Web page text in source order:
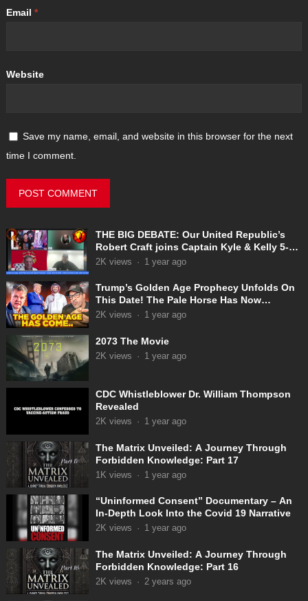
Email *
Website
Save my name, email, and website in this browser for the next
time I comment.
THE BIG DEBATE: Our United Republic’s
Robert Craft joins Captain Kyle & Kelly 5-
31-2025
2K views · 1 year ago
Trump’s Golden Age Prophecy Unfolds On
This Date! The Pale Horse Has Now
Appeared!
2K views · 1 year ago
2073 The Movie
2K views · 1 year ago
CDC Whistleblower Dr. William Thompson
Revealed
2K views · 1 year ago
The Matrix Unveiled: A Journey Through
Forbidden Knowledge: Part 17
1K views · 1 year ago
“Uninformed Consent” Documentary – An
In-Depth Look Into the Covid 19 Narrative
2K views · 1 year ago
The Matrix Unveiled: A Journey Through
Forbidden Knowledge: Part 16
2K views · 2 years ago